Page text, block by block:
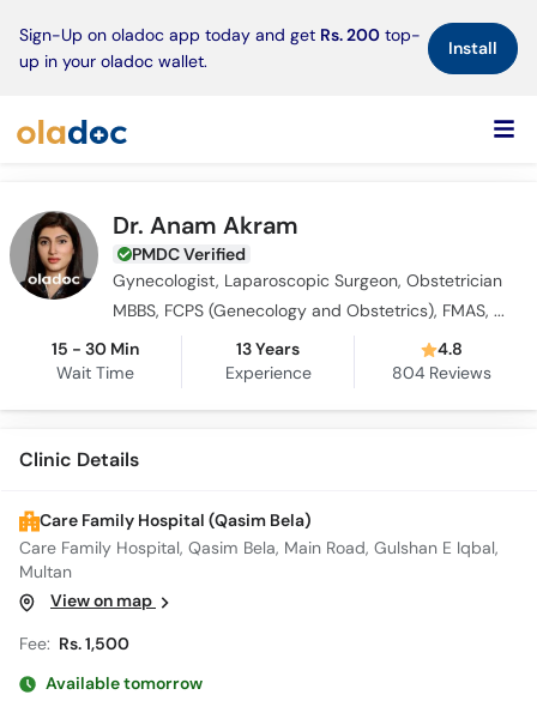
Sign-Up on oladoc app today and get Rs. 200 top-
up in your oladoc wallet.
Install×
Dr. Anam Akram
PMDC Verified
Gynecologist, Laparoscopic Surgeon, Obstetrician
MBBS, FCPS (Genecology and Obstetrics), FMAS, PGPN (USA)
15 - 30 Min
Wait Time
13 Years
Experience
4.8
804Reviews
Clinic Details
Care Family Hospital (Qasim Bela)
Care Family Hospital, Qasim Bela, Main Road, Gulshan E Iqbal,
Multan
View on map
Fee: Rs. 1,500
Available tomorrow